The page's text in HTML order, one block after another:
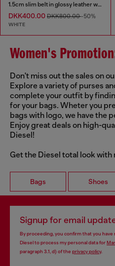
1.5cm slim belt in glossy leather with Oval D buckle
DKK400.00 DKK800.00-50%
WHITE
Women's
Don't miss out the sales on
Explore a variety of purses
complete your outfit by
for your bags. Wheter you
bags with logo, we have the
Enjoy great deals on high-
Diesel!
Get the Diesel total look with
Bags Shoes
Signup for email
By proceeding, you confirm that you have
Diesel to process my personal data for
paragraph 3.1, d) of the privacy policy.